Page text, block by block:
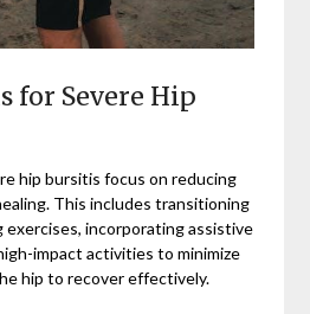
for Severe Hip
hip bursitis focus on reducing
This includes transitioning
incorporating assistive
impact activities to minimize
hip to recover effectively.